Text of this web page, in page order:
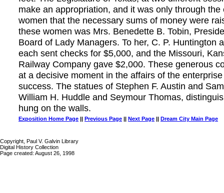
make an appropriation, and it was only through the
women that the necessary sums of money were
these women was Mrs. Benedette B. Tobin,
Board of Lady Managers. To her, C. P. Huntington
each sent checks for $5,000, and the Missouri,
Railway Company gave $2,000. These generous
at a decisive moment in the affairs of the
success. The statues of Stephen F. Austin and
William H. Huddle and Seymour Thomas,
hung on the walls.
Exposition Home Page || Previous Page || Next Page || Dream City Main Page
Copyright, Paul V. Galvin Library
Digital History Collection
Page created: August 26, 1998